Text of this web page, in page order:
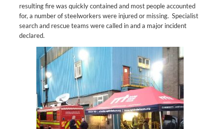
resulting fire was quickly contained and most people accounted
for, a number of steelworkers were injured or missing. Specialist
search and rescue teams were called in and a major incident
declared.